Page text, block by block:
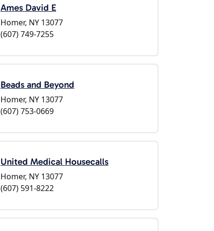
Ames David E
Homer, NY 13077
(607) 749-7255
Beads and Beyond
Homer, NY 13077
(607) 753-0669
United Medical Housecalls
Homer, NY 13077
(607) 591-8222